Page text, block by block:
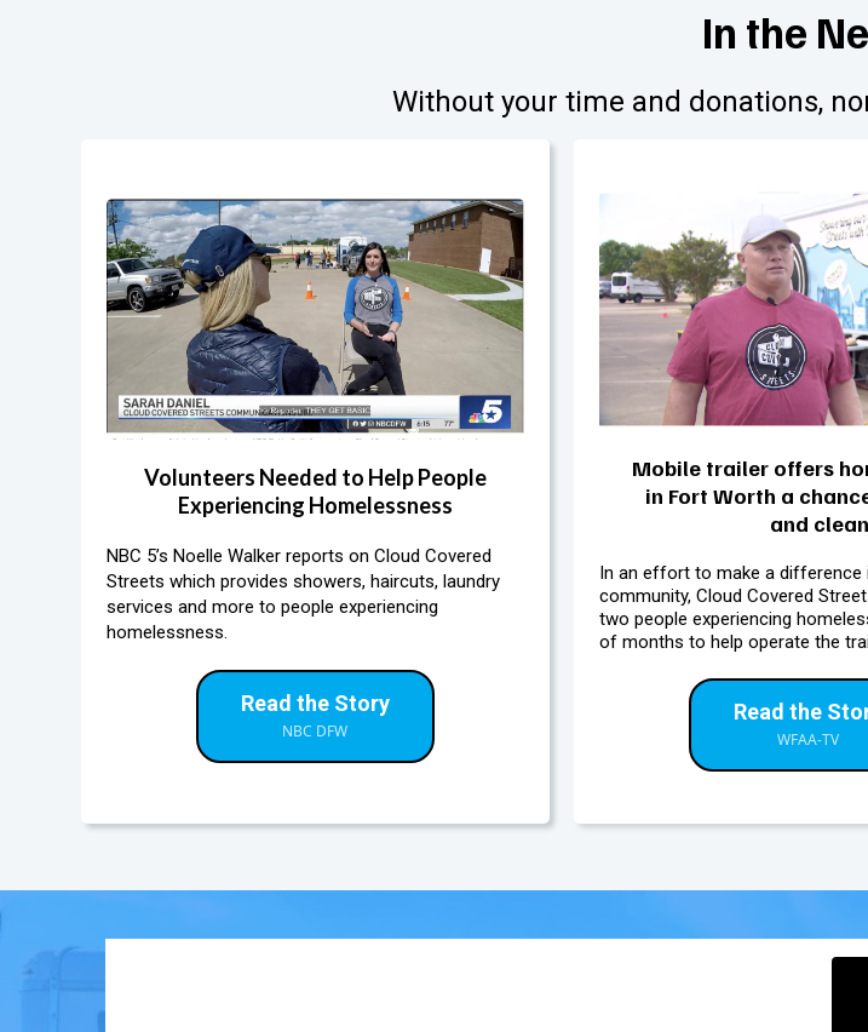
In the
Without your time and donations,
Volunteers Needed to Help People
Experiencing Homelessness
NBC 5’s Noelle Walker reports on Cloud Covered
Streets which provides showers, haircuts, laundry
services and more to people experiencing
homelessness.
Read the Story
NBC DFW
Mobile trailer offers
in Fort Worth a
and clean
In an effort to make a difference
community, Cloud Covered
two people experiencing
of months to help operate the
Read the
WFAA-TV